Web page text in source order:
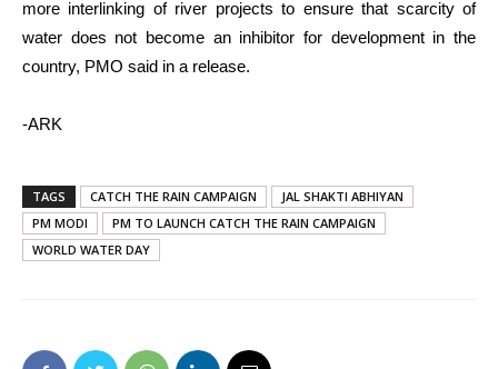
more interlinking of river projects to ensure that scarcity of
water does not become an inhibitor for development in the
country, PMO said in a release.
-ARK
TAGS CATCH THE RAIN CAMPAIGN
JAL SHAKTI ABHIYAN
PM MODI
PM TO LAUNCH CATCH THE RAIN CAMPAIGN
WORLD WATER DAY